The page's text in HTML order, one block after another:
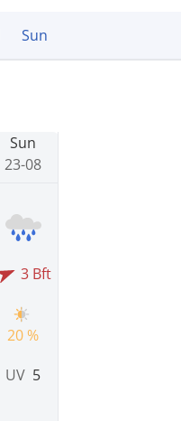
Sun
Sun
23-08
3 Bft
20 %
UV 5